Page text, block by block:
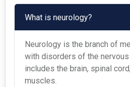
What is neurology?
Neurology is the branch of
with disorders of the
includes the brain, spinal
muscles.